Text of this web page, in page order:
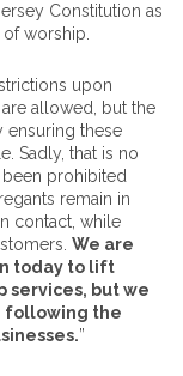
Constitution as
worship.
upon
allowed, but the
ensuring these
Sadly, that is no
been prohibited
remain in
contact, while
We are
today to lift
services, but we
following the
”